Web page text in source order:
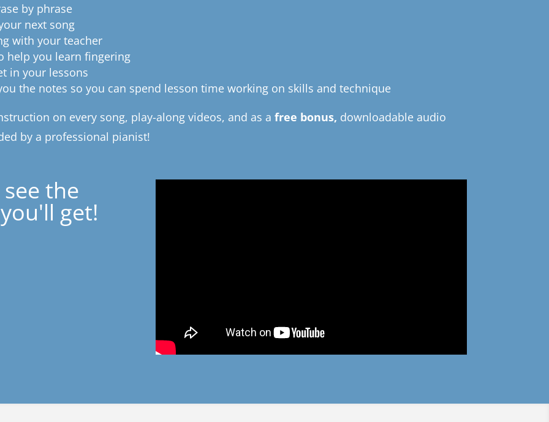
by phrase
next song
with your teacher
help you learn fingering
in your lessons
the notes so you can spend lesson time working on skills and technique
on every song, play-along videos, and as afree bonus, downloadable audio
by a professional pianist!
the
get!